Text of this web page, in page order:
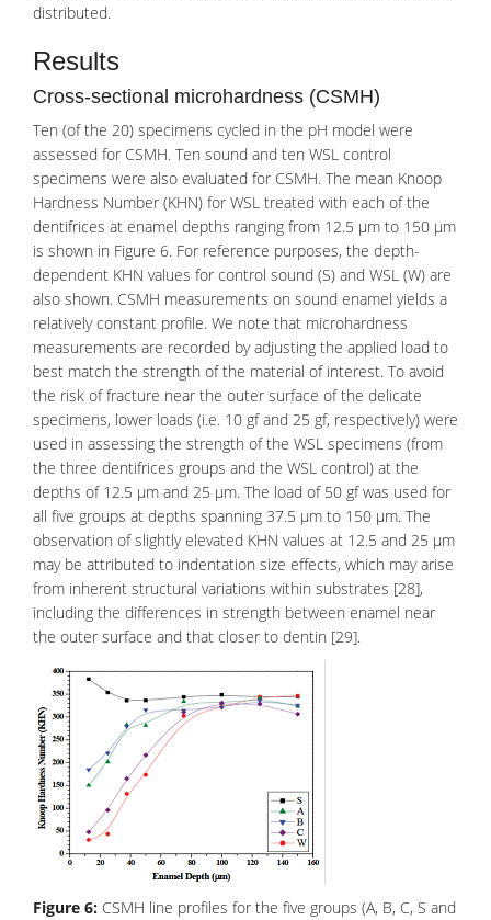
distributed.
Results
Cross-sectional microhardness (CSMH)
Ten (of the 20) specimens cycled in the pH model were
assessed for CSMH. Ten sound and ten WSL control
specimens were also evaluated for CSMH. The mean Knoop
Hardness Number (KHN) for WSL treated with each of the
dentifrices at enamel depths ranging from 12.5 μm to 150 μm
is shown in Figure 6. For reference purposes, the depth-
dependent KHN values for control sound (S) and WSL (W) are
also shown. CSMH measurements on sound enamel yields a
relatively constant profile. We note that microhardness
measurements are recorded by adjusting the applied load to
best match the strength of the material of interest. To avoid
the risk of fracture near the outer surface of the delicate
specimens, lower loads (i.e. 10 gf and 25 gf, respectively) were
used in assessing the strength of the WSL specimens (from
the three dentifrices groups and the WSL control) at the
depths of 12.5 μm and 25 μm. The load of 50 gf was used for
all five groups at depths spanning 37.5 μm to 150 μm. The
observation of slightly elevated KHN values at 12.5 and 25 μm
may be attributed to indentation size effects, which may arise
from inherent structural variations within substrates [28],
including the differences in strength between enamel near
the outer surface and that closer to dentin [29].
Figure 6: CSMH line profiles for the five groups (A, B, C, S and